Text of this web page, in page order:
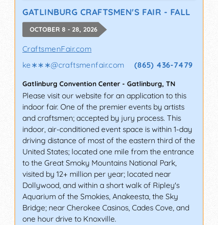
GATLINBURG CRAFTSMEN'S FAIR - FALL
OCTOBER 8 - 28, 2026
CraftsmenFair.com
ke∗∗∗@craftsmenfair.com (865) 436-7479
Gatlinburg Convention Center - Gatlinburg, TN
Please visit our website for an application to this
indoor fair. One of the premier events by artists
and craftsmen; accepted by jury process. This
indoor, air-conditioned event space is within 1-day
driving distance of most of the eastern third of the
United States; located one mile from the entrance
to the Great Smoky Mountains National Park,
visited by 12+ million per year; located near
Dollywood, and within a short walk of Ripley's
Aquarium of the Smokies, Anakeesta, the Sky
Bridge; near Cherokee Casinos, Cades Cove, and
one hour drive to Knoxville.